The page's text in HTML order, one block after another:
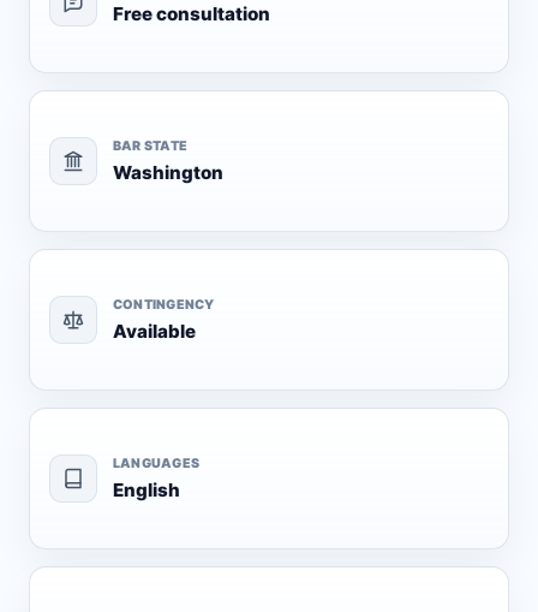
Free consultation
BAR STATE
Washington
CONTINGENCY
Available
LANGUAGES
English